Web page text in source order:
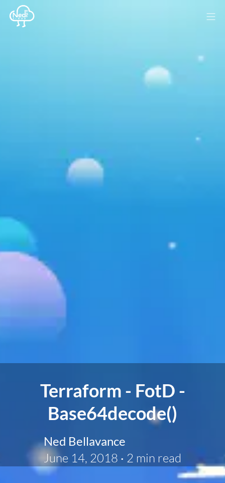
Terraform - FotD -
Base64decode()
Ned Bellavance
June 14, 2018 · 2 min read